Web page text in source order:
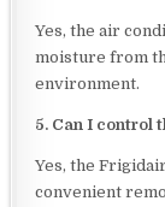
Yes, the air
moisture from
environment.
5. Can I control
Yes, the
convenient